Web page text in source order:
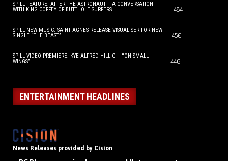
SPILL FEATURE: AFTER THE ASTRONAUT – A CONVERSATION
WITH KING COFFEY OF BUTTHOLE SURFERS
484
SPILL NEW MUSIC: SAINT AGNES RELEASE VISUALISER FOR NEW
SINGLE “THE BEAST”
450
SPILL VIDEO PREMIERE: KYE ALFRED HILLIG – “ON SMALL
WINGS”
446
ENTERTAINMENT HEADLINES
News Releases provided by Cision